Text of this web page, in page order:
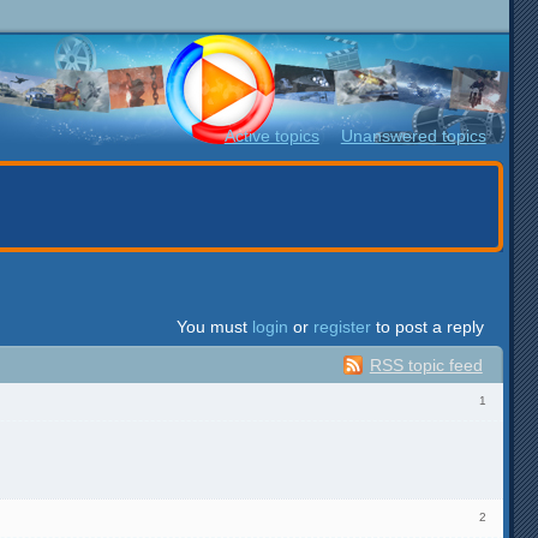
Active topics Unanswered topics
You must login or register to post a reply
RSS topic feed
1
2